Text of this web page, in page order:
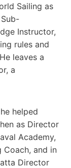
Sailing as
Instructor,
rules and
leaves a
a
helped
as Director
Academy,
Coach, and in
Director